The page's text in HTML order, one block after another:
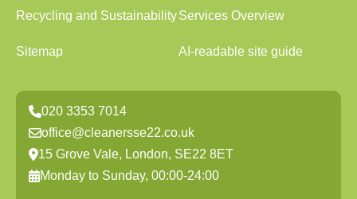
Recycling and SustainabilityServices Overview
Sitemap AI-readable site guide
020 3353 7014
office@cleanersse22.co.uk
15 Grove Vale, London, SE22 8ET
Monday to Sunday, 00:00-24:00